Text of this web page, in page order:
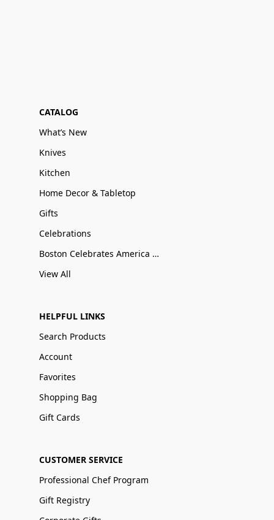
CATALOG
What’s New
Knives
Kitchen
Home Decor & Tabletop
Gifts
Celebrations
Boston Celebrates America 250
View All
HELPFUL LINKS
Search Products
Account
Favorites
Shopping Bag
Gift Cards
CUSTOMER SERVICE
Professional Chef Program
Gift Registry